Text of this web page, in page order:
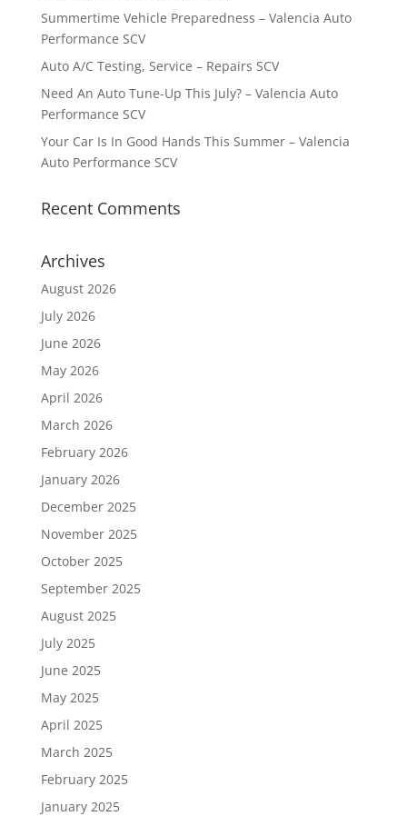
Summertime Vehicle Preparedness – Valencia Auto
Performance SCV
Auto A/C Testing, Service – Repairs SCV
Need An Auto Tune-Up This July? – Valencia Auto
Performance SCV
Your Car Is In Good Hands This Summer – Valencia
Auto Performance SCV
Recent Comments
Archives
August 2026
July 2026
June 2026
May 2026
April 2026
March 2026
February 2026
January 2026
December 2025
November 2025
October 2025
September 2025
August 2025
July 2025
June 2025
May 2025
April 2025
March 2025
February 2025
January 2025